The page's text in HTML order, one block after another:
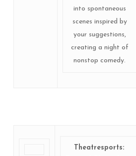
into spontaneous
scenes inspired by
your suggestions,
creating a night of
nonstop comedy.
Theatresports: